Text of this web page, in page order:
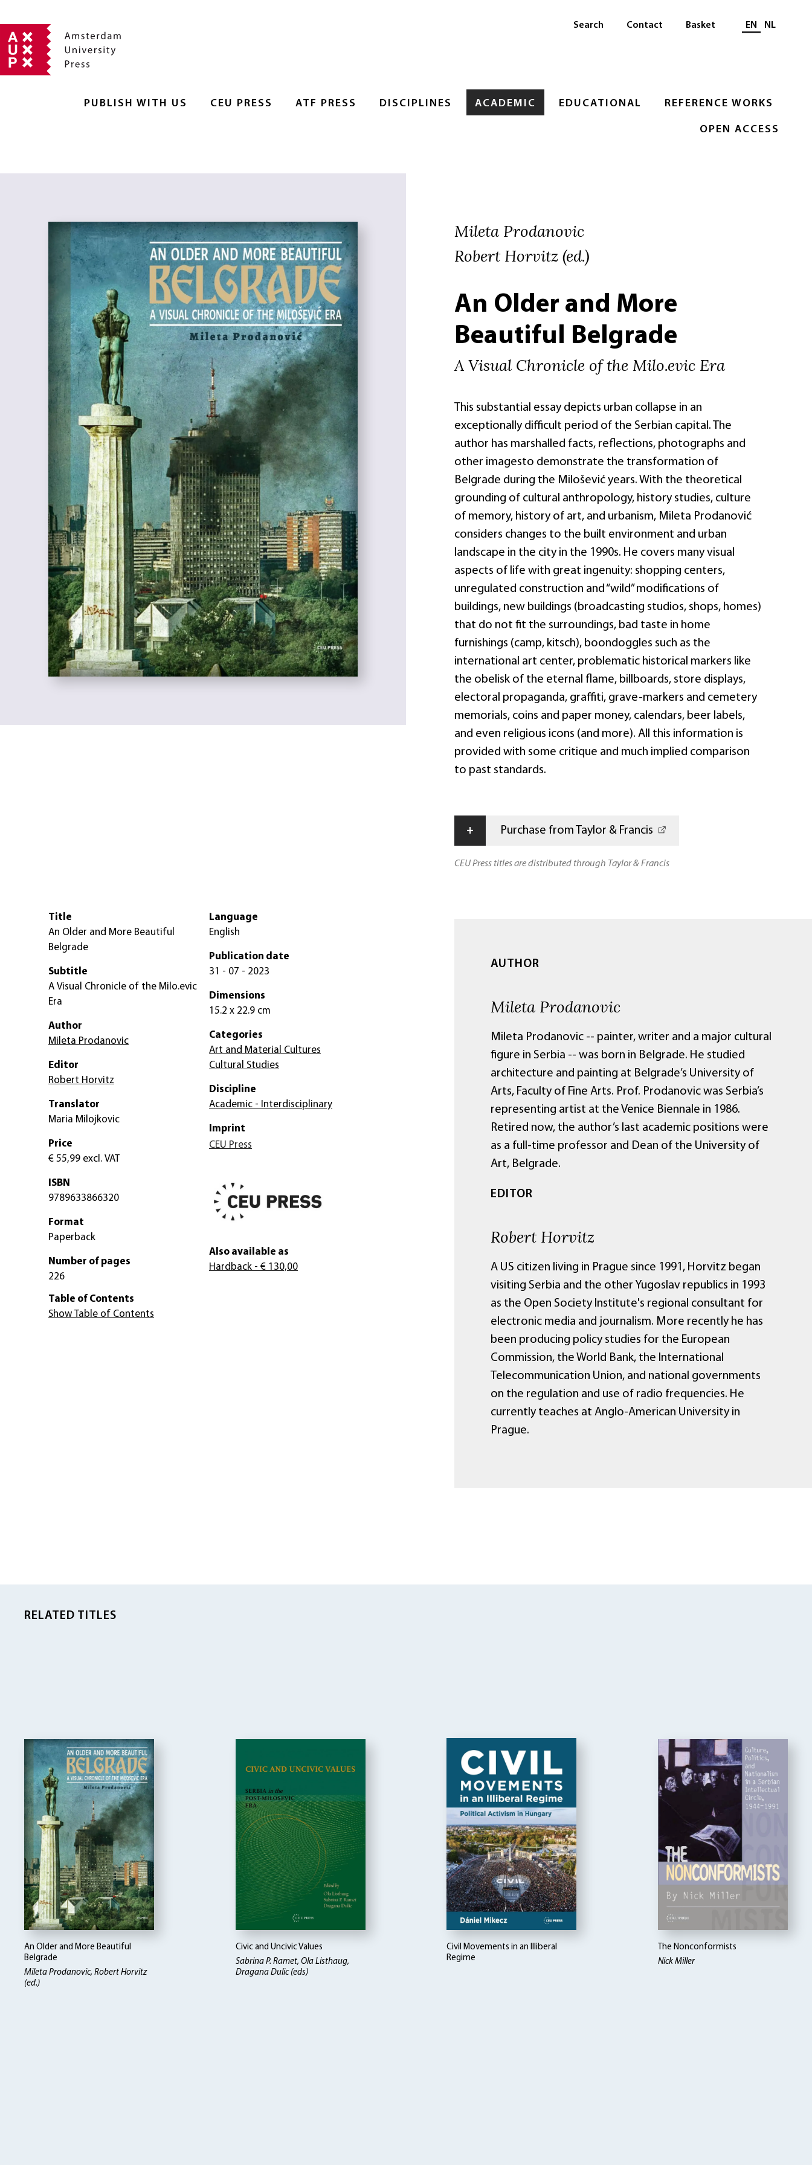
PUBLISH WITH US CEU PRESS ATF PRESS DISCIPLINES ACADEMIC EDUCATIONAL REFERENCE WORKS
OPEN ACCESS
Search Contact Basket Select language
EN NL
Mileta Prodanovic
Robert Horvitz (ed.)
An Older and More
Beautiful Belgrade
A Visual Chronicle of the Milo.evic Era
This substantial essay depicts urban collapse in an
exceptionally difficult period of the Serbian capital. The
author has marshalled facts, reflections, photographs and
other imagesto demonstrate the transformation of
Belgrade during the Milošević years. With the theoretical
grounding of cultural anthropology, history studies, culture
of memory, history of art, and urbanism, Mileta Prodanović
considers changes to the built environment and urban
landscape in the city in the 1990s. He covers many visual
aspects of life with great ingenuity: shopping centers,
unregulated construction and “wild” modifications of
buildings, new buildings (broadcasting studios, shops, homes)
that do not fit the surroundings, bad taste in home
furnishings (camp, kitsch), boondoggles such as the
international art center, problematic historical markers like
the obelisk of the eternal flame, billboards, store displays,
electoral propaganda, graffiti, grave-markers and cemetery
memorials, coins and paper money, calendars, beer labels,
and even religious icons (and more). All this information is
provided with some critique and much implied comparison
to past standards.
+ Purchase from Taylor & Francis
CEU Press titles are distributed through Taylor & Francis
AUTHOR
Mileta Prodanovic
Mileta Prodanovic -- painter, writer and a major cultural
figure in Serbia -- was born in Belgrade. He studied
architecture and painting at Belgrade’s University of
Arts, Faculty of Fine Arts. Prof. Prodanovic was Serbia’s
representing artist at the Venice Biennale in 1986.
Retired now, the author’s last academic positions were
as a full-time professor and Dean of the University of
Art, Belgrade.
EDITOR
Robert Horvitz
A US citizen living in Prague since 1991, Horvitz began
visiting Serbia and the other Yugoslav republics in 1993
as the Open Society Institute's regional consultant for
electronic media and journalism. More recently he has
been producing policy studies for the European
Commission, the World Bank, the International
Telecommunication Union, and national governments
on the regulation and use of radio frequencies. He
currently teaches at Anglo-American University in
Prague.
Title
An Older and More Beautiful
Belgrade
Subtitle
A Visual Chronicle of the Milo.evic
Era
Author
Mileta Prodanovic
Editor
Robert Horvitz
Translator
Maria Milojkovic
Price
€ 55,99 excl. VAT
ISBN
9789633866320
Format
Paperback
Number of pages
226
Language
English
Publication date
31 - 07 - 2023
Dimensions
15.2 x 22.9 cm
Categories
Art and Material Cultures
Cultural Studies
Discipline
Academic - Interdisciplinary
Imprint
CEU Press
Also available as
Hardback - € 130,00
Table of Contents
Show Table of Contents
RELATED TITLES
An Older and More Beautiful
Belgrade
Mileta Prodanovic Robert Horvitz
(ed.)
Civic and Uncivic Values
Sabrina P. Ramet, Ola Listhaug,
Dragana Dulic (eds)
Civil Movements in an Illiberal
Regime
The Nonconformists
Nick Miller